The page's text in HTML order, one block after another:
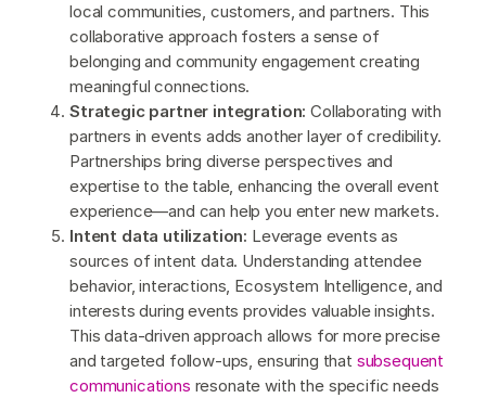
local communities, customers, and partners. This
collaborative approach fosters a sense of
belonging and community engagement creating
meaningful connections.
Strategic partner integration: Collaborating with
partners in events adds another layer of credibility.
Partnerships bring diverse perspectives and
expertise to the table, enhancing the overall event
experience—and can help you enter new markets.
Intent data utilization: Leverage events as
sources of intent data. Understanding attendee
behavior, interactions, Ecosystem Intelligence, and
interests during events provides valuable insights.
This data-driven approach allows for more precise
and targeted follow-ups, ensuring that subsequent
communications resonate with the specific needs